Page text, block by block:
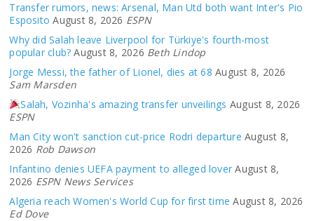
Transfer rumors, news: Arsenal, Man Utd both want Inter's Pio
Esposito August 8, 2026 ESPN
Why did Salah leave Liverpool for Türkiye's fourth-most
popular club? August 8, 2026 Beth Lindop
Jorge Messi, the father of Lionel, dies at 68 August 8, 2026
Sam Marsden
Salah, Vozinha's amazing transfer unveilings August 8, 2026
ESPN
Man City won't sanction cut-price Rodri departure August 8,
2026 Rob Dawson
Infantino denies UEFA payment to alleged lover August 8,
2026 ESPN News Services
Algeria reach Women's World Cup for first time August 8, 2026
Ed Dove